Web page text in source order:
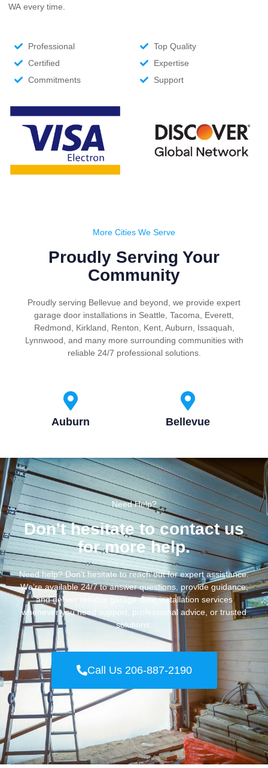
WA every time.
Professional
Certified
Commitments
Top Quality
Expertise
Support
More Cities We Serve
Proudly Serving Your
Community
Proudly serving Bellevue and beyond, we provide expert
garage door installations in Seattle, Tacoma, Everett,
Redmond, Kirkland, Renton, Kent, Auburn, Issaquah,
Lynnwood, and many more surrounding communities with
reliable 24/7 professional solutions.
Auburn Bellevue
Need Help?
Don't hesitate to contact us
for more help.
Need help? Don’t hesitate to reach out for expert assistance.
We’re available 24/7 to answer questions, provide guidance,
and deliver reliable garage door installation services
whenever you need support, professional advice, or trusted
solutions.
Call Us 206-887-2190